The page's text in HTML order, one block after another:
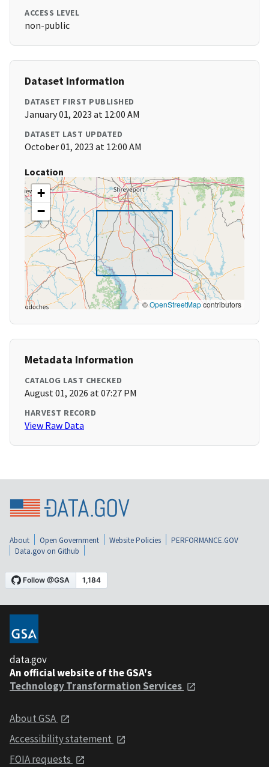
ACCESS LEVEL
non-public
Dataset Information
DATASET FIRST PUBLISHED
January 01, 2023 at 12:00 AM
DATASET LAST UPDATED
October 01, 2023 at 12:00 AM
Location
+
−
©OpenStreetMapcontributors
Metadata Information
CATALOG LAST CHECKED
August 01, 2026 at 07:27 PM
HARVEST RECORD
View Raw Data
About Open Government Website Policies
PERFORMANCE.GOV
Data.gov on Github
data.gov
An official website of the GSA's
Technology Transformation Services
About GSA
Accessibility statement
FOIA requests